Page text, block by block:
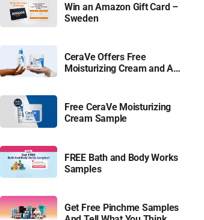
Win an Amazon Gift Card –
Sweden
CeraVe Offers Free
Moisturizing Cream and AM
Free CeraVe Moisturizing
Cream Sample
FREE Bath and Body Works
Samples
Get Free Pinchme Samples